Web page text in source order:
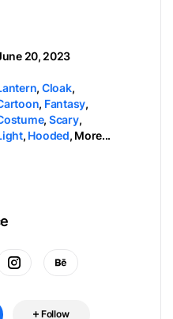
20, 2023
, Cloak,
, Fantasy,
, Scary,
, Hooded, More...
Follow